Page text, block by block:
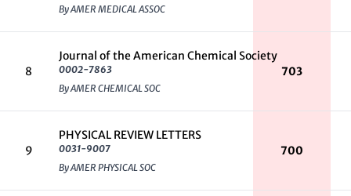
By AMER MEDICAL ASSOC
8
Journal of the American Chemical Society
0002-7863
By AMER CHEMICAL SOC
703
9
PHYSICAL REVIEW LETTERS
0031-9007
By AMER PHYSICAL SOC
700